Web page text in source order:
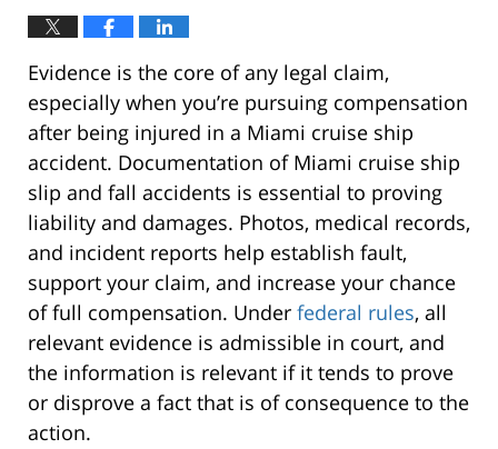
Evidence is the core of any legal claim,
especially when you’re pursuing compensation
after being injured in a Miami cruise ship
accident. Documentation of Miami cruise ship
slip and fall accidents is essential to proving
liability and damages. Photos, medical records,
and incident reports help establish fault,
support your claim, and increase your chance
of full compensation. Under federal rules, all
relevant evidence is admissible in court, and
the information is relevant if it tends to prove
or disprove a fact that is of consequence to the
action.